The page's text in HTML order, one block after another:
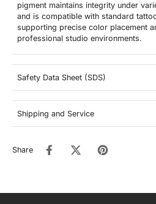
pigment maintains integrity under
and is compatible with standard
supporting precise color placement
professional studio environments.
Safety Data Sheet (SDS)
Shipping and Service
Share